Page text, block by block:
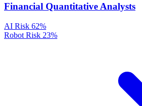
Financial Quantitative Analysts
AI Risk 62%
Robot Risk 23%